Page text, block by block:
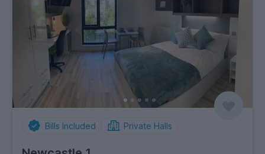
Bills Included Private Halls